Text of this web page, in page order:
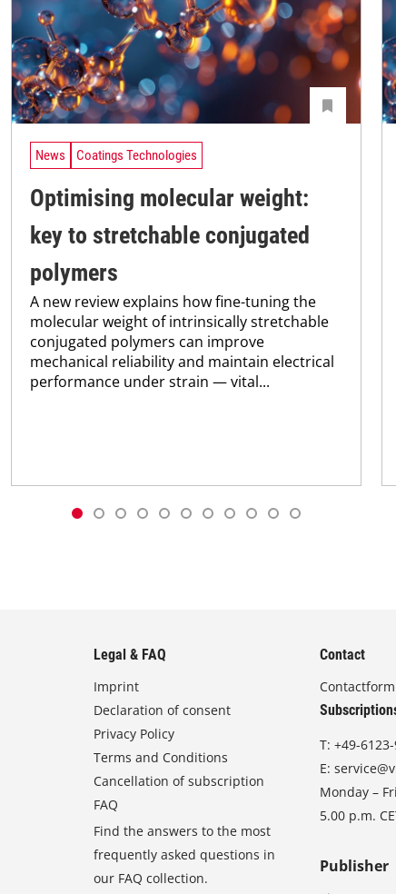
News Coatings Technologies
Optimising molecular weight:
key to stretchable conjugated
polymers
A new review explains how fine-tuning the
molecular weight of intrinsically stretchable
conjugated polymers can improve
mechanical reliability and maintain electrical
performance under strain — vital...
Legal & FAQ
Imprint
Declaration of consent
Privacy Policy
Terms and Conditions
Cancellation of subscription
FAQ
Find the answers to the most
frequently asked questions in
our FAQ collection.
Contact
Contactform
T:+49-
E:
Monday –
5.00 p.m.
Publisher